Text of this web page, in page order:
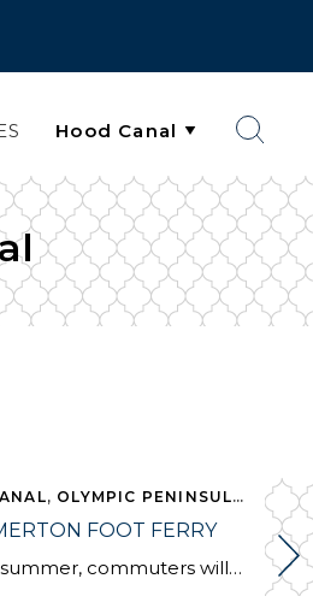
DO
, OLYMPIC PENINSULA
FOOT FERRY
Just in time for summer, commuters will again have speedy, passenger-only ferry service between Bremerton and Seattle. The Rich Passage 1, a brand new catamaran, will make the trip in 35 minutes, about half the time it takes on a larger Washington state ferry. The ferry will make two round trips in the morning and […]